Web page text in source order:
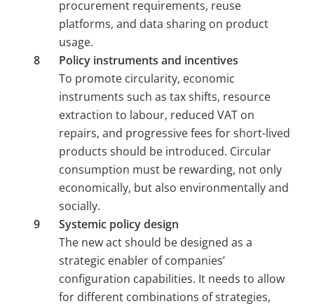
procurement requirements, reuse
platforms, and data sharing on product
usage.
Policy instruments and incentives
To promote circularity, economic
instruments such as tax shifts, resource
extraction to labour, reduced VAT on
repairs, and progressive fees for short-lived
products should be introduced. Circular
consumption must be rewarding, not only
economically, but also environmentally and
socially.
Systemic policy design
The new act should be designed as a
strategic enabler of companies’
configuration capabilities. It needs to allow
for different combinations of strategies,